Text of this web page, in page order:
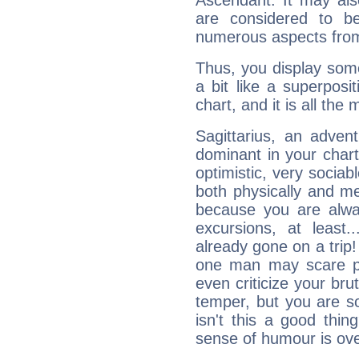
are considered to
numerous aspects
Thus, you display
a bit like a
chart, and it is all the
Sagittarius, an
dominant in your
optimistic, very
both physically and
because you are
excursions, at
already gone on a
one man may scare
even criticize your
temper, but you are
isn't this a good
sense of humour is